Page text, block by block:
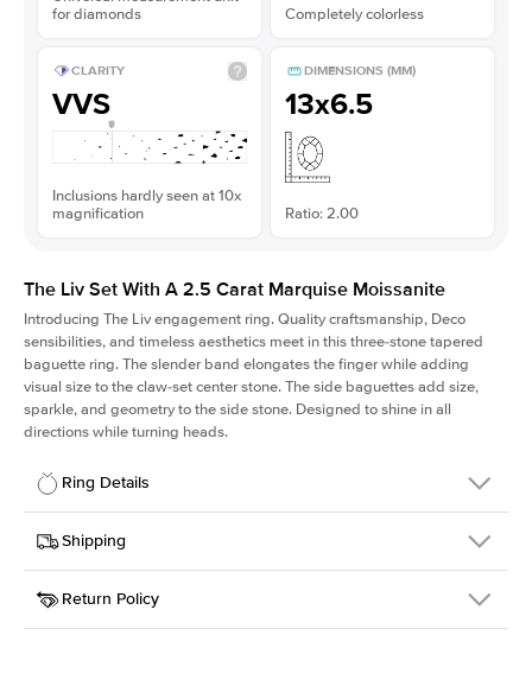
for diamonds
Completely colorless
CLARITY
VVS
Inclusions hardly seen at 10x
magnification
DIMENSIONS (MM)
13x6.5
Ratio: 2.00
The Liv Set With A 2.5 Carat Marquise Moissanite
Introducing The Livengagement ring. Quality craftsmanship, Deco
sensibilities, and timeless aesthetics meet in this three-stone tapered
baguette ring. The slender band elongates the finger while adding
visual size to the claw-set center stone. The side baguettes add size,
sparkle, and geometry to the side stone. Designed to shine in all
directions while turning heads.
Ring Details
Details
SKU
213Q-ER-MOIS-MQ-13x6.5-RG-14
Width
Center Stone
Marquise
Shipping
This item is made to order and takes 3-4 weeks to craft.
Return Policy